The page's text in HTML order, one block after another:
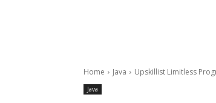
Home Java Upskillist Limitless
Java